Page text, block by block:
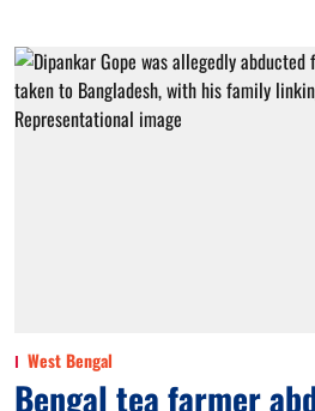
West Bengal
Bengal tea farmer